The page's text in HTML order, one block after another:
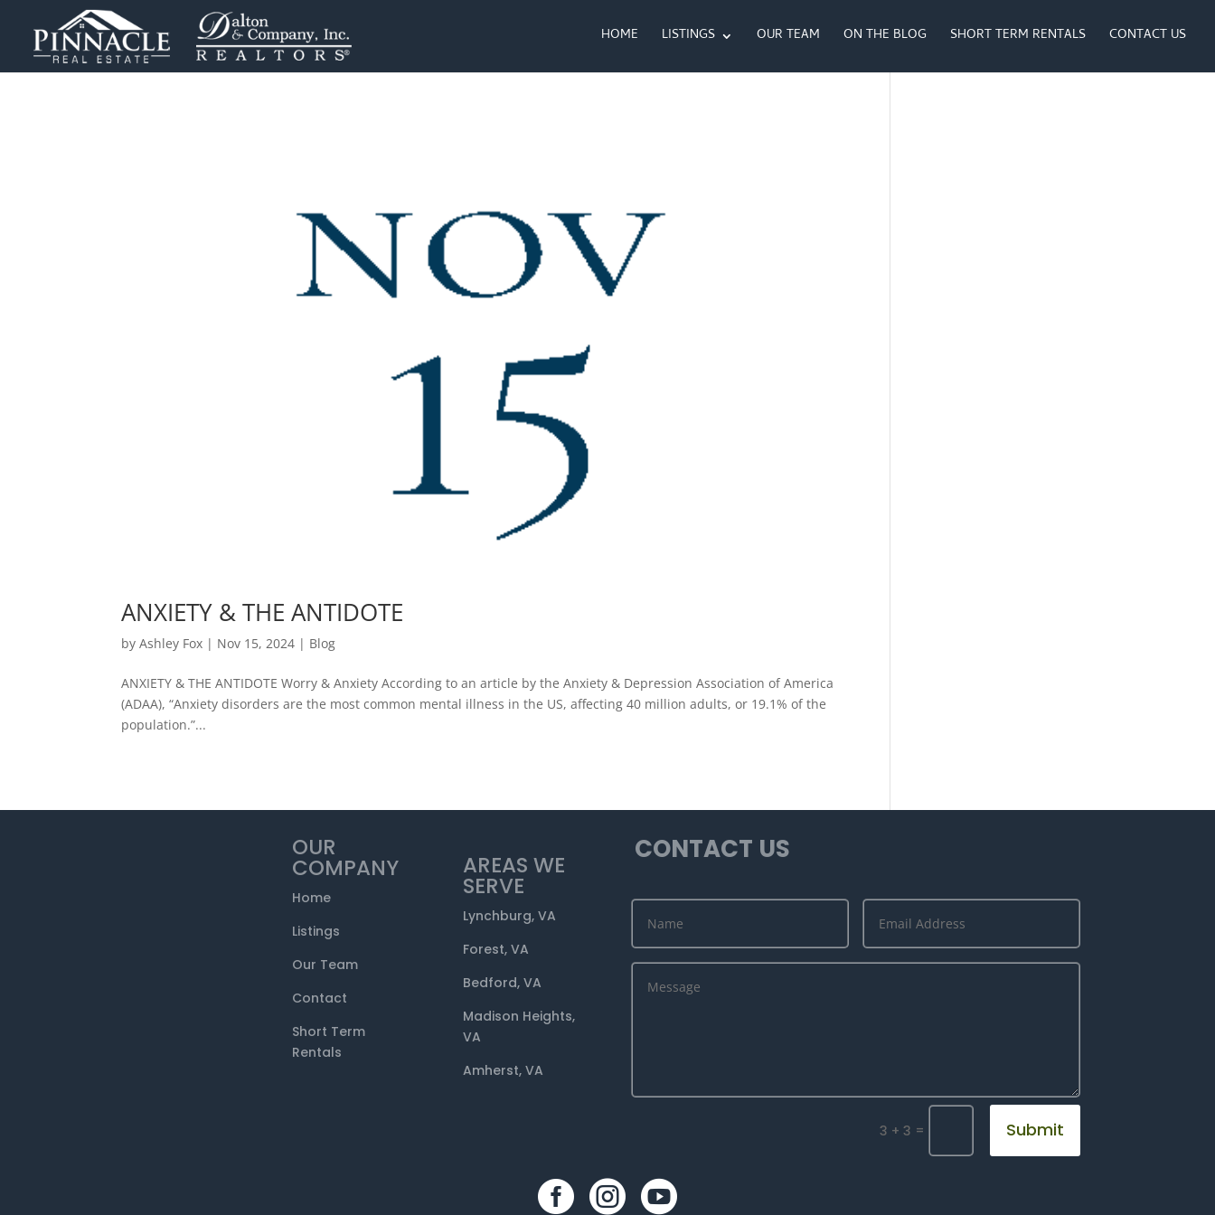
HOME LISTINGS OUR TEAM ON THE BLOG SHORT TERM RENTALS CONTACT US
ANXIETY & THE ANTIDOTE
byAshley Fox | Nov 15, 2024 | Blog
ANXIETY & THE ANTIDOTE Worry & Anxiety According to an article by the Anxiety & Depression Association of America
(ADAA), “Anxiety disorders are the most common mental illness in the US, affecting 40 million adults, or 19.1% of the
population.”...
OUR
COMPANY
Home
Listings
Our Team
Contact
Short Term
Rentals
AREAS WE
SERVE
Lynchburg, VA
Forest, VA
Bedford, VA
Madison Heights,
VA
Amherst, VA
CONTACT US
3 + 3 = Submit
  